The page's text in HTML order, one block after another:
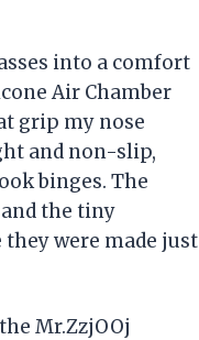
into a comfort
Air Chamber
grip my nose
and non-slip,
binges. The
the tiny
were made just
Mr.ZzjOOj